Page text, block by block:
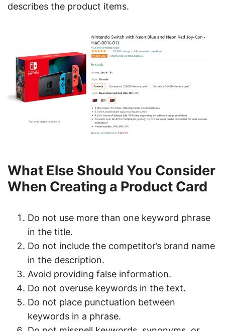
describes the product items.
What Else Should You Consider
When Creating a Product Card
Do not use more than one keyword phrase
in the title.
Do not include the competitor’s brand name
in the description.
Avoid providing false information.
Do not overuse keywords in the text.
Do not place punctuation between
keywords in a phrase.